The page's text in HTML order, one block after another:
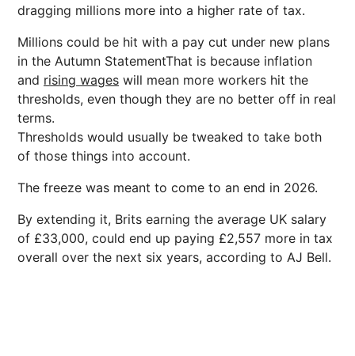
dragging millions more into a higher rate of tax.
Millions could be hit with a pay cut under new plans
in the Autumn StatementThat is because inflation
and rising wages will mean more workers hit the
thresholds, even though they are no better off in real
terms.
Thresholds would usually be tweaked to take both
of those things into account.
The freeze was meant to come to an end in 2026.
By extending it, Brits earning the average UK salary
of £33,000, could end up paying £2,557 more in tax
overall over the next six years, according to AJ Bell.